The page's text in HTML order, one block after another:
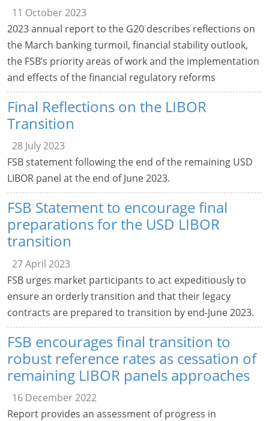
11 October 2023
2023 annual report to the G20 describes reflections on
the March banking turmoil, financial stability outlook,
the FSB’s priority areas of work and the implementation
and effects of the financial regulatory reforms
Final Reflections on the LIBOR
Transition
28 July 2023
FSB statement following the end of the remaining USD
LIBOR panel at the end of June 2023.
FSB Statement to encourage final
preparations for the USD LIBOR
transition
27 April 2023
FSB urges market participants to act expeditiously to
ensure an orderly transition and that their legacy
contracts are prepared to transition by end-June 2023.
FSB encourages final transition to
robust reference rates as cessation of
remaining LIBOR panels approaches
16 December 2022
Report provides an assessment of progress in